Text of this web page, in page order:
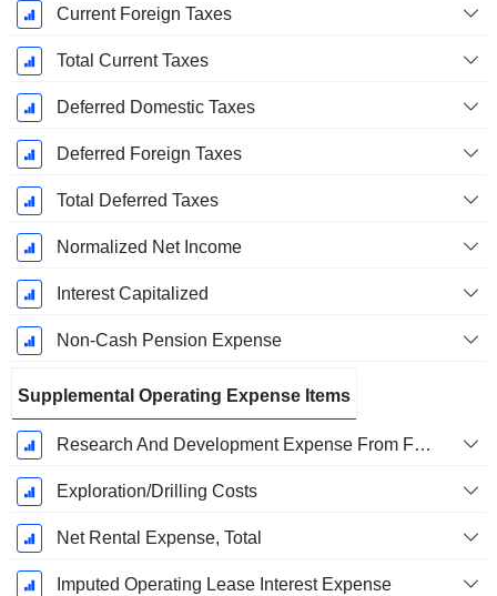
Current Foreign Taxes
Total Current Taxes
Deferred Domestic Taxes
Deferred Foreign Taxes
Total Deferred Taxes
Normalized Net Income
Interest Capitalized
Non-Cash Pension Expense
Supplemental Operating Expense Items
Research And Development Expense From Footnotes
Exploration/Drilling Costs
Net Rental Expense, Total
Imputed Operating Lease Interest Expense